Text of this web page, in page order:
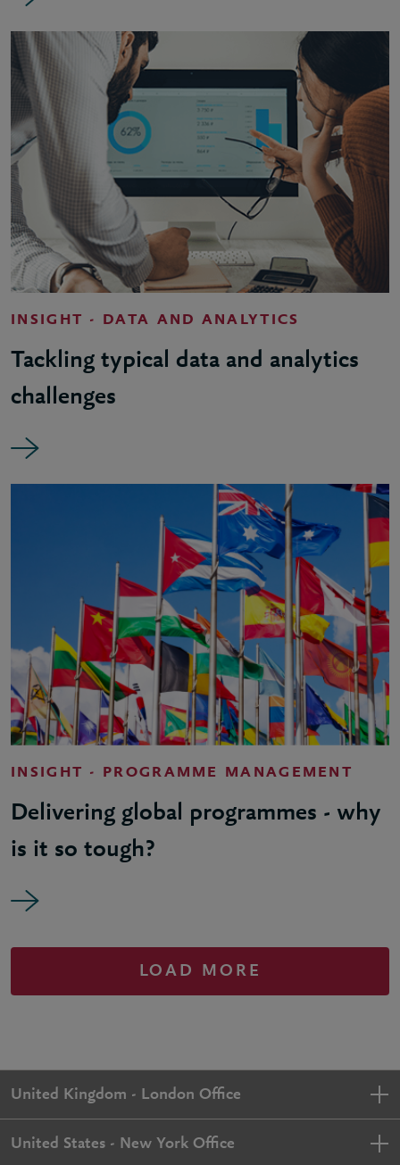
INSIGHT - DATA AND ANALYTICS
Tackling typical data and analytics
challenges
INSIGHT - PROGRAMME MANAGEMENT
Delivering global programmes - why
is it so tough?
LOAD MORE
United Kingdom - London Office
United States - New York Office